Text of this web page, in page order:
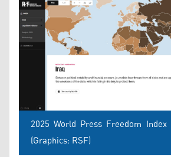
2025 World Press Freedom
(Graphics: RSF)